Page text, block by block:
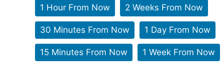
1 Hour From Now 2 Weeks From Now
30 Minutes From Now 1 Day From Now
15 Minutes From Now 1 Week From Now